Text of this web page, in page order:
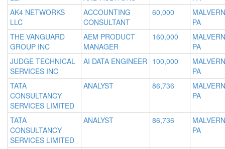
AK4 NETWORKS
LLC
ACCOUNTING
CONSULTANT
60,000
PA
THE VANGUARD
GROUP INC
AEM PRODUCT
MANAGER
160,000
PA
JUDGE TECHNICAL
SERVICES INC
AI DATA ENGINEER 100,000
PA
TATA
CONSULTANCY
SERVICES LIMITED
ANALYST 86,736
PA
TATA
CONSULTANCY
SERVICES LIMITED
ANALYST 86,736
PA